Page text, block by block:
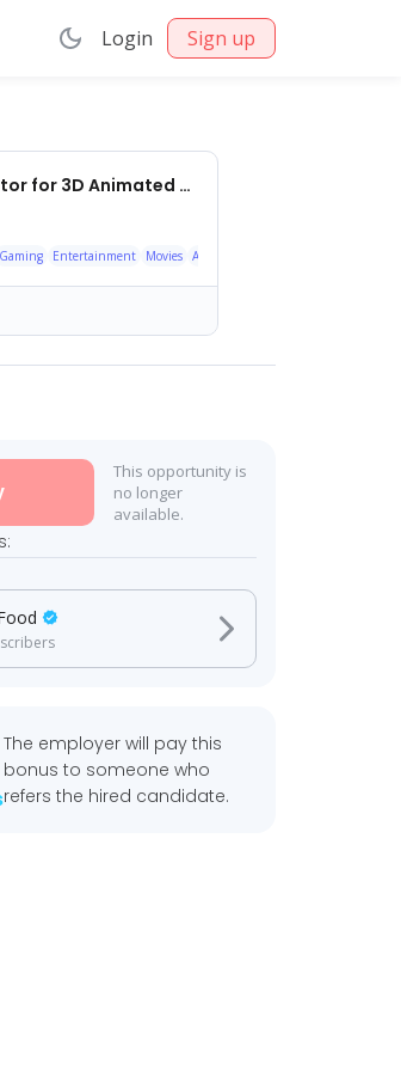
Login Sign up
Lead Writer / Story Editor for 3D Animated YouTube Shorts
Gaming Entertainment Movies Anime/Animation
This opportunity is
no longer
available.
The employer will pay this
bonus to someone who
refers the hired candidate.